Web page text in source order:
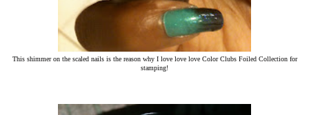
This shimmer on the scaled nails is the reason why I love love love Color Clubs Foiled Collection for
stamping!